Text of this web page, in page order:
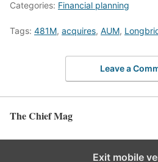
Categories: Financial planning
Tags: 481M, acquires, AUM,
Leave a
The Chief Mag
Exit mobile